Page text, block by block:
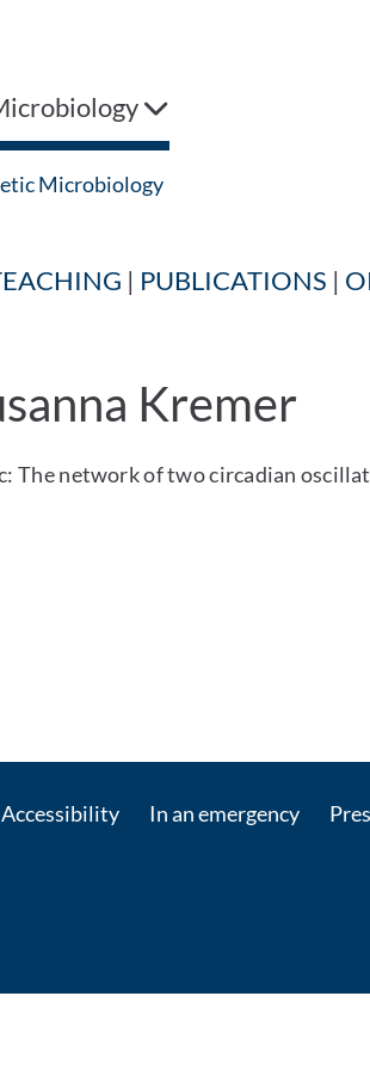
Microbiology
| PUBLICATIONS |
Kremer
The network of two circadian
by e-mail
Accessibility In an emergency